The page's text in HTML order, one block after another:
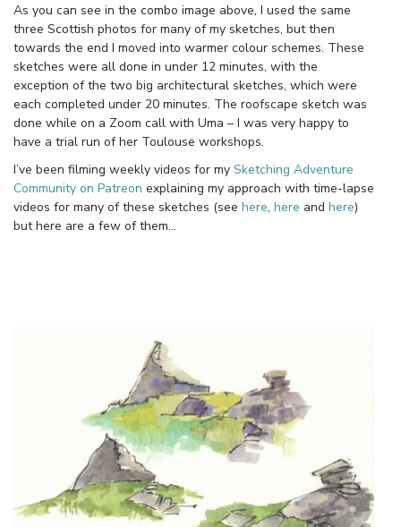
As you can see in the combo image above, I used the same
three Scottish photos for many of my sketches, but then
towards the end I moved into warmer colour schemes. These
sketches were all done in under 12 minutes, with the
exception of the two big architectural sketches, which were
each completed under 20 minutes. The roofscape sketch was
done while on a Zoom call with Uma – I was very happy to
have a trial run of her Toulouse workshops.
I’ve been filming weekly videos for my Sketching Adventure
Community on Patreon explaining my approach with time-lapse
videos for many of these sketches (see here, here and here)
but here are a few of them…